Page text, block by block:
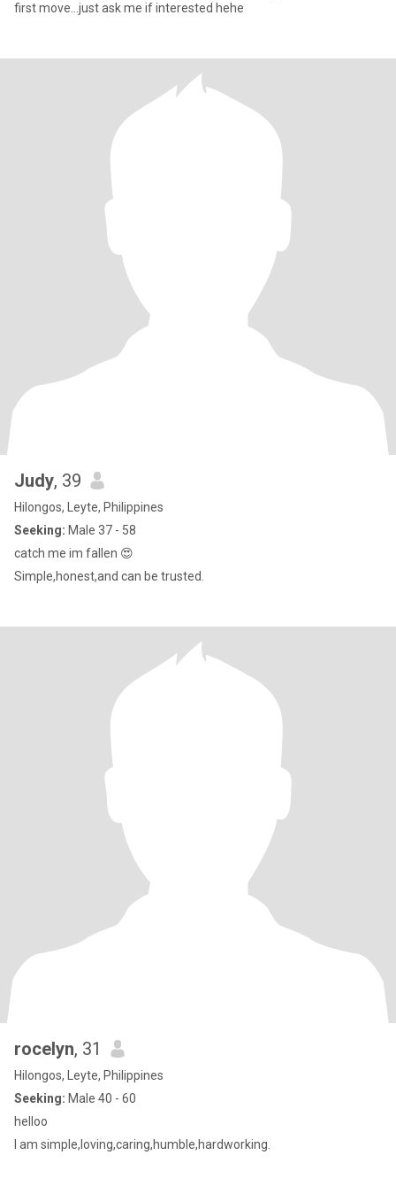
first move...just ask me if interested hehe
Judy, 39
Hilongos, Leyte, Philippines
Seeking: Male 37 - 58
catch me im fallen 😍
Simple,honest,and can be trusted.
rocelyn, 31
Hilongos, Leyte, Philippines
Seeking: Male 40 - 60
helloo
I am simple,loving,caring,humble,hardworking.